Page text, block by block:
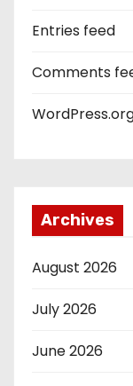
Entries feed
Comments
Archives
August 2026
July 2026
June 2026